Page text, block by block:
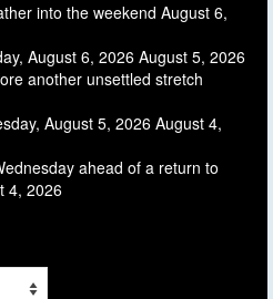
into the weekend August 6,
August 6, 2026 August 5, 2026
another unsettled stretch
August 5, 2026 August 4,
ahead of a return to
4, 2026